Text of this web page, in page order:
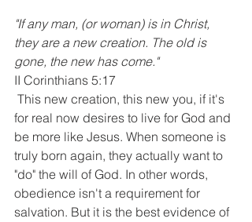
"If any man, (or woman) is in Christ,
they are a new creation. The old is
gone, the new has come."
II Corinthians 5:17
for real now desires to live for God and
be more like Jesus. When someone is
truly born again, they actually want to
"do" the will of God. In other words,
obedience isn't a requirement for
salvation. But it is the best evidence of